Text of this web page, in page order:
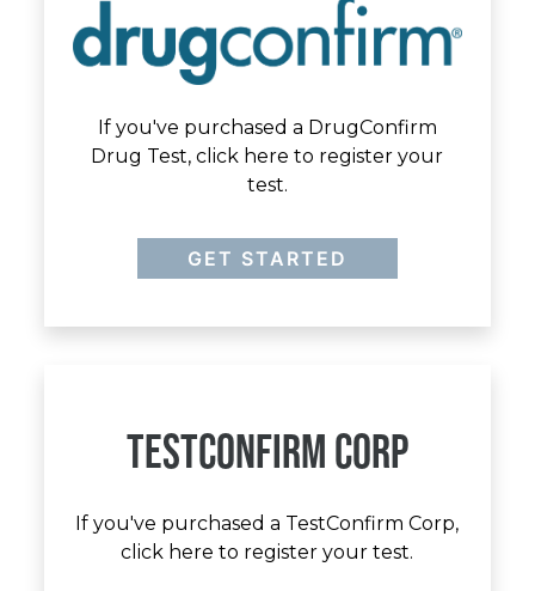
If you've purchased a DrugConfirm
Drug Test, click here to register your
test.
GET STARTED
TESTCONFIRM CORP
If you've purchased a TestConfirm Corp,
click here to register your test.